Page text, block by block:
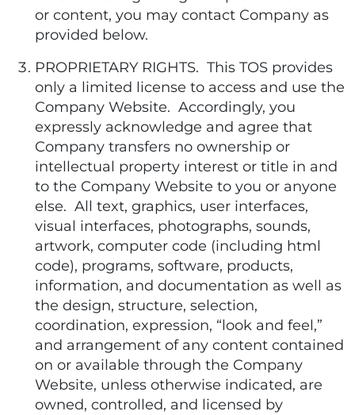
or content, you may contact Company as
provided below.
PROPRIETARY RIGHTS. This TOS provides
only a limited license to access and use the
Company Website. Accordingly, you
expressly acknowledge and agree that
Company transfers no ownership or
intellectual property interest or title in and
to the Company Website to you or anyone
else. All text, graphics, user interfaces,
visual interfaces, photographs, sounds,
artwork, computer code (including html
code), programs, software, products,
information, and documentation as well as
the design, structure, selection,
coordination, expression, “look and feel,”
and arrangement of any content contained
on or available through the Company
Website, unless otherwise indicated, are
owned, controlled, and licensed by